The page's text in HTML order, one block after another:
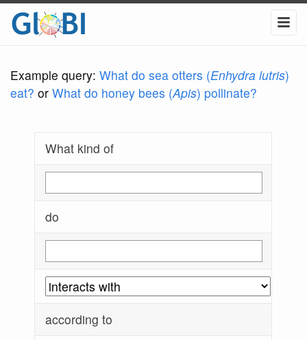
Example query: What do sea otters (Enhydra lutris)
eat? or What do honey bees (Apis) pollinate?
What kind of
do
according to